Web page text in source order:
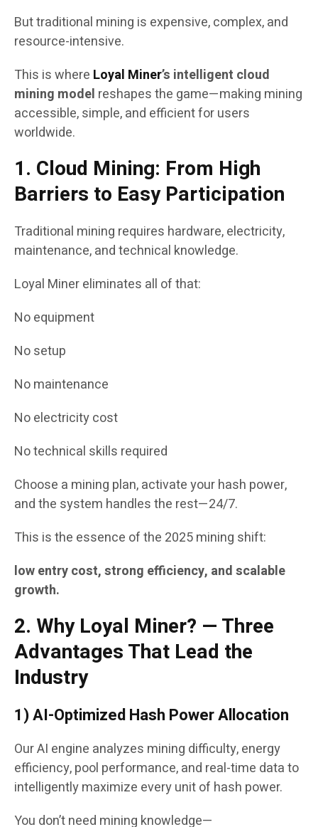
But traditional mining is expensive, complex, and
resource-intensive.
This is where Loyal Miner’s intelligent cloud
mining model reshapes the game—making mining
accessible, simple, and efficient for users
worldwide.
1. Cloud Mining: From High
Barriers to Easy Participation
Traditional mining requires hardware, electricity,
maintenance, and technical knowledge.
Loyal Miner eliminates all of that:
No equipment
No setup
No maintenance
No electricity cost
No technical skills required
Choose a mining plan, activate your hash power,
and the system handles the rest—24/7.
This is the essence of the 2025 mining shift:
low entry cost, strong efficiency, and scalable
growth.
2. Why Loyal Miner? — Three
Advantages That Lead the
Industry
1) AI-Optimized Hash Power Allocation
Our AI engine analyzes mining difficulty, energy
efficiency, pool performance, and real-time data to
intelligently maximize every unit of hash power.
You don’t need mining knowledge—